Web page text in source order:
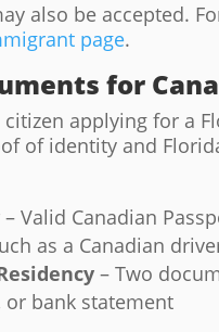
also be accepted.
page.
for
citizen applying for a
of identity and
– Valid Canadian
as a Canadian
– Two
bank statement